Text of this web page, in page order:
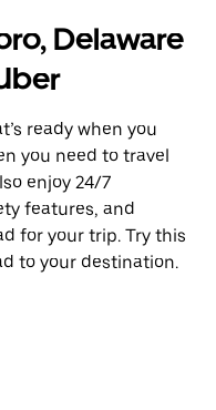
Delaware
ready when you
you need to travel
enjoy 24/7
features, and
for your trip. Try this
to your destination.